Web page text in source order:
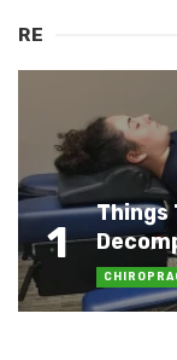
RE
1
Things